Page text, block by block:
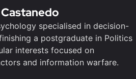
specialised in decision-
a postgraduate in Politics
interests focused on
and information warfare.